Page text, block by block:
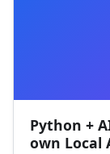
Python +
own Local